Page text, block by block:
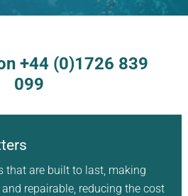
+44 (0)1726 839
099
that are built to last, making
repairable, reducing the cost